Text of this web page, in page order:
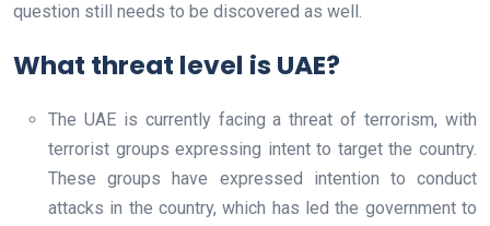
question still needs to be discovered as well.
What threat level is UAE?
The UAE is currently facing a threat of terrorism, with
terrorist groups expressing intent to target the country.
These groups have expressed intention to conduct
attacks in the country, which has led the government to